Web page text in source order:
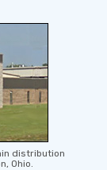
distribution
Ohio.